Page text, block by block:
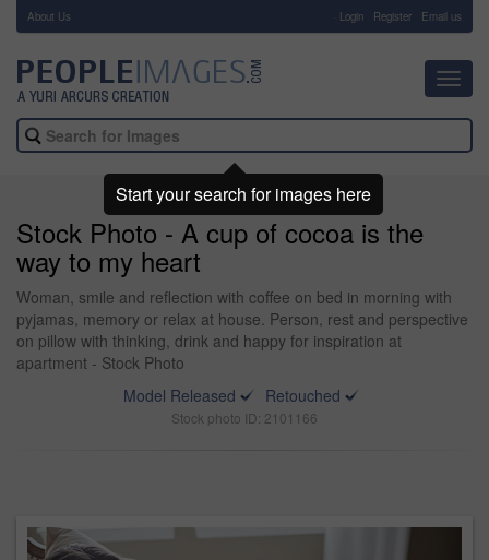
About Us Login Register Email us
Stock Photo - A cup of cocoa is the
way to my heart
Woman, smile and reflection with coffee on bed in morning with
pyjamas, memory or relax at house. Person, rest and perspective
on pillow with thinking, drink and happy for inspiration at
apartment - Stock Photo
Model Released
Retouched
Stock photo ID: 2101166
Start your search for images here